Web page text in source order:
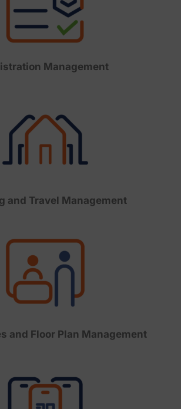
Management
and Travel Management
and Floor Plan Management